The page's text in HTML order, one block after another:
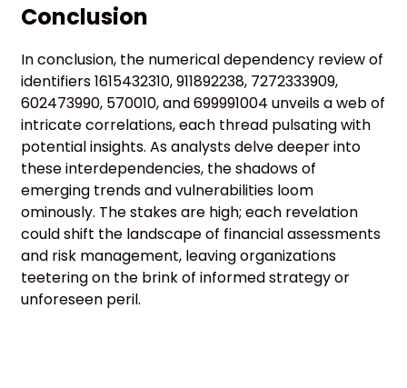
Conclusion
In conclusion, the numerical dependency review of
identifiers 1615432310, 911892238, 7272333909,
602473990, 570010, and 699991004 unveils a web of
intricate correlations, each thread pulsating with
potential insights. As analysts delve deeper into
these interdependencies, the shadows of
emerging trends and vulnerabilities loom
ominously. The stakes are high; each revelation
could shift the landscape of financial assessments
and risk management, leaving organizations
teetering on the brink of informed strategy or
unforeseen peril.